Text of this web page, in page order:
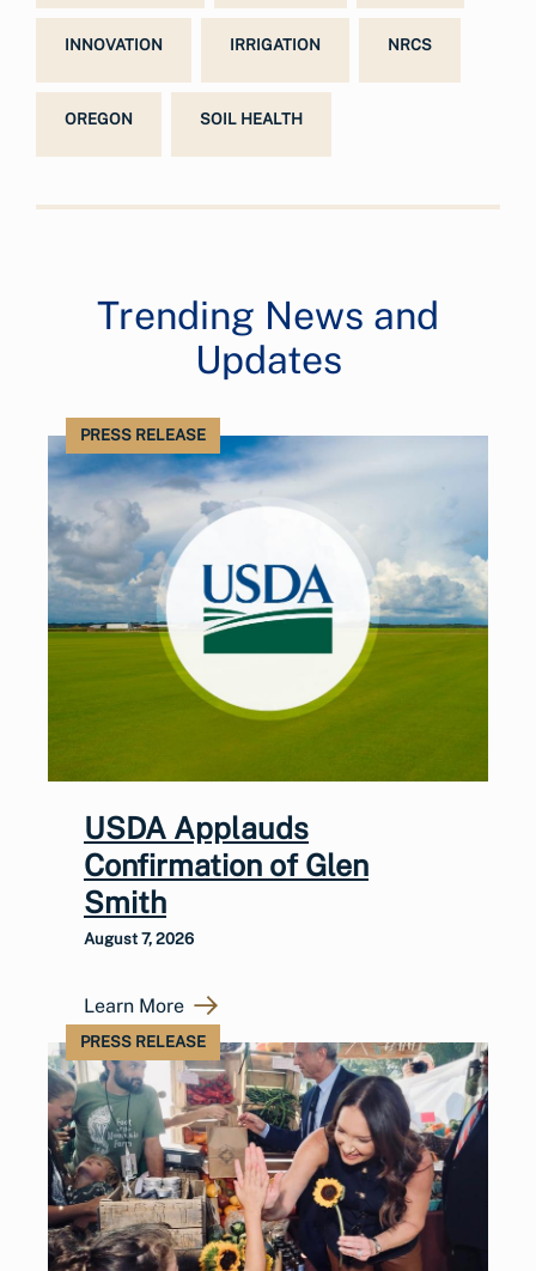
INNOVATION IRRIGATION NRCS
OREGON SOIL HEALTH
Trending News and
Updates
PRESS RELEASE
USDA Applauds
Confirmation of Glen
Smith
August 7, 2026
Learn More
PRESS RELEASE